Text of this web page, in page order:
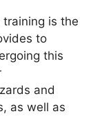
training is the
to
this
and
as well as